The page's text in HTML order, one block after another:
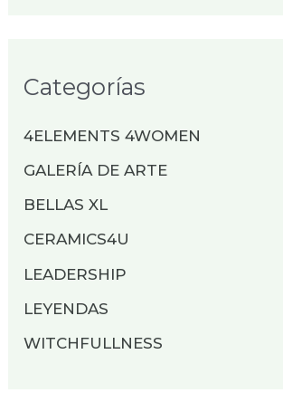
Categorías
4ELEMENTS 4WOMEN
GALERÍA DE ARTE
BELLAS XL
CERAMICS4U
LEADERSHIP
LEYENDAS
WITCHFULLNESS